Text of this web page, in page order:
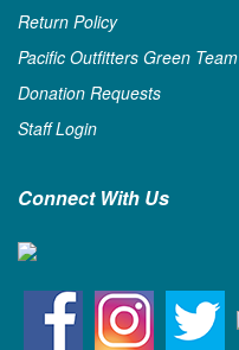
Return Policy
Pacific Outfitters Green Team
Donation Requests
Staff Login
Connect With Us